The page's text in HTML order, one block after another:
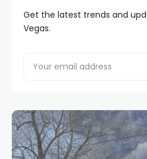
Get the latest trends and
Vegas.